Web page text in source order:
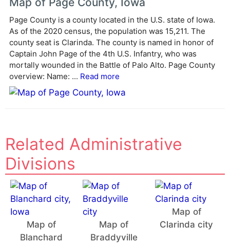
n
a
e
Page County is a county located in the U.S. state of Iowa.
As of the 2020 census, the population was 15,211. The
county seat is Clarinda. The county is named in honor of
Captain John Page of the 4th U.S. Infantry, who was
mortally wounded in the Battle of Palo Alto. Page County
overview: Name: ... Read more
Related Administrative
Divisions
Map of
Blanchard
Map of
Braddyville
Map of
Clarinda city